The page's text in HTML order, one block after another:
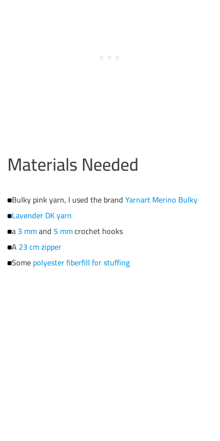
Materials Needed
Bulky pink yarn, I used the brandYarnart Merino Bulky
Lavender DK yarn
a3 mmand 5 mmcrochet hooks
A 23 cm zipper
Somepolyester fiberfill for stuffing